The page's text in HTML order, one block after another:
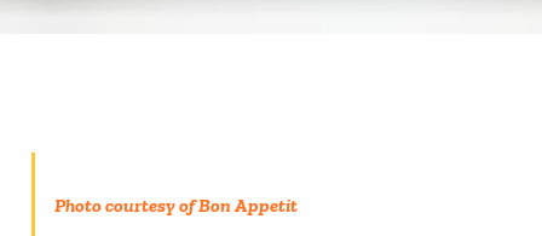
Photo courtesy of Bon Appetit